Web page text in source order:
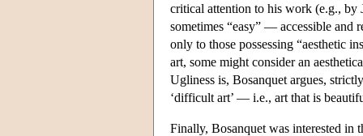
critical attention to his work (e.g., by
sometimes “easy” — accessible
only to those possessing “aesthetic
art, some might consider an
Ugliness is, Bosanquet argues,
‘difficult art’ — i.e., art that is
Finally, Bosanquet was interested in